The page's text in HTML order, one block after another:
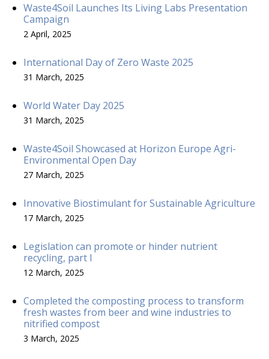
Waste4Soil Launches Its Living Labs Presentation
Campaign
2 April, 2025
International Day of Zero Waste 2025
31 March, 2025
World Water Day 2025
31 March, 2025
Waste4Soil Showcased at Horizon Europe Agri-
Environmental Open Day
27 March, 2025
Innovative Biostimulant for Sustainable Agriculture
17 March, 2025
Legislation can promote or hinder nutrient
recycling, part I
12 March, 2025
Completed the composting process to transform
fresh wastes from beer and wine industries to
nitrified compost
3 March, 2025